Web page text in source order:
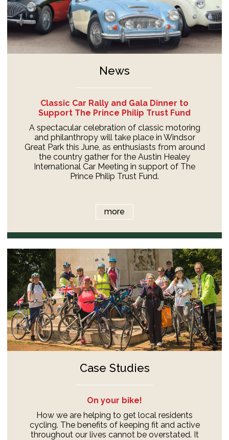
News
Classic Car Rally and Gala Dinner to
Support The Prince Philip Trust Fund
A spectacular celebration of classic motoring
and philanthropy will take place in Windsor
Great Park this June, as enthusiasts from around
the country gather for the Austin Healey
International Car Meeting in support of The
Prince Philip Trust Fund.
more
Case Studies
On your bike!
How we are helping to get local residents
cycling. The benefits of keeping fit and active
throughout our lives cannot be overstated. It